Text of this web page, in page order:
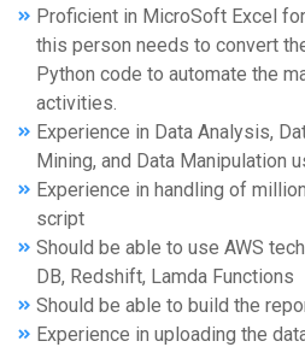
Proficient in MicroSoft Excel
this person needs to convert
Python code to automate the
activities.
Experience in Data Analysis,
Mining, and Data Manipulation
Experience in handling of
script
Should be able to use AWS
DB, Redshift, Lamda Functions
Should be able to build the
Experience in uploading the